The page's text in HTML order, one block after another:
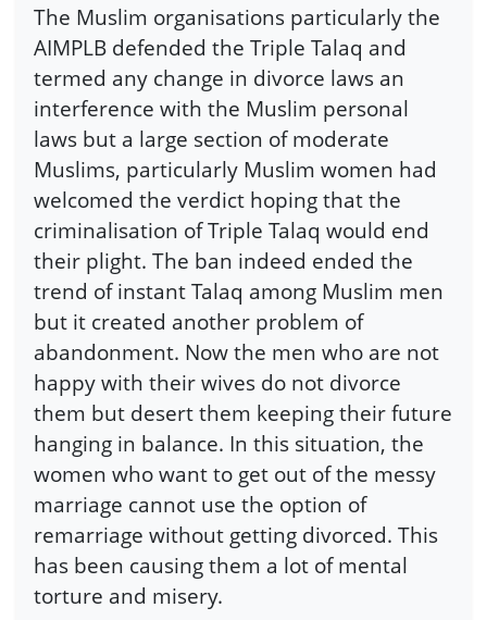
The Muslim organisations particularly the
AIMPLB defended the Triple Talaq and
termed any change in divorce laws an
interference with the Muslim personal
laws but a large section of moderate
Muslims, particularly Muslim women had
welcomed the verdict hoping that the
criminalisation of Triple Talaq would end
their plight. The ban indeed ended the
trend of instant Talaq among Muslim men
but it created another problem of
abandonment. Now the men who are not
happy with their wives do not divorce
them but desert them keeping their future
hanging in balance. In this situation, the
women who want to get out of the messy
marriage cannot use the option of
remarriage without getting divorced. This
has been causing them a lot of mental
torture and misery.